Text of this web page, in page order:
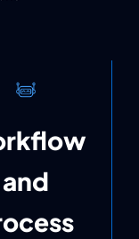
and